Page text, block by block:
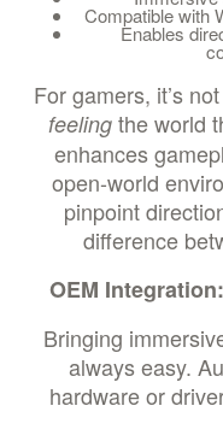
Compatible with
Enables
For gamers, it’s
feelingthe world
enhances
open-world
pinpoint
difference
OEM
Bringing
always easy.
hardware or